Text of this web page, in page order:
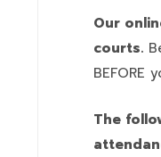
Our
courts.
BEFORE
The